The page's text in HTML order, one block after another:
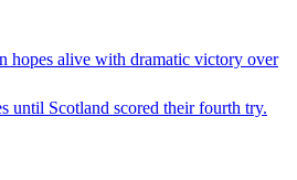
hopes alive with dramatic victory over
until Scotland scored their fourth try.